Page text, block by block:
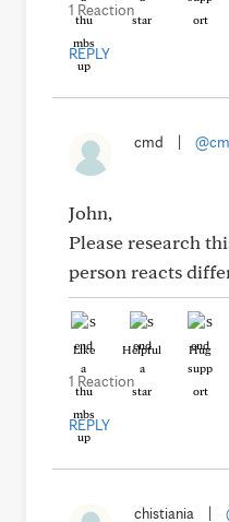
1 Reaction
REPLY
cmd
John,
Please research
person reacts
Like Helpful Hug
1 Reaction
REPLY
chistiania